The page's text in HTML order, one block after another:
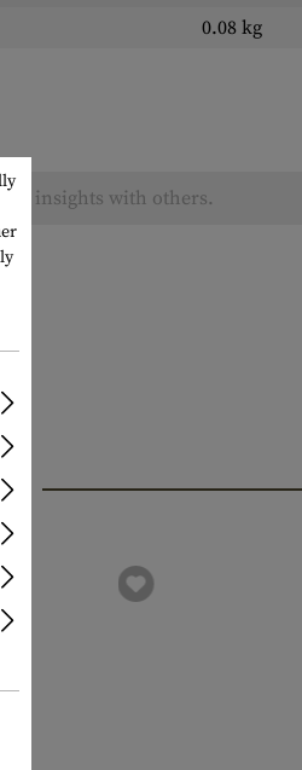
0.08 kg
insights with others.